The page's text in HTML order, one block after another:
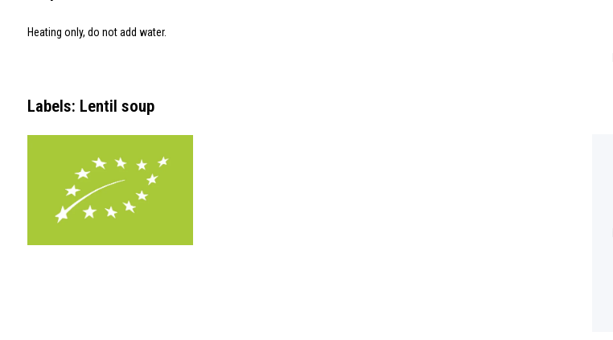
Heating only, do not add water.
Labels: Lentil soup